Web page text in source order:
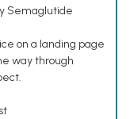
Semaglutide
on a landing page
way through